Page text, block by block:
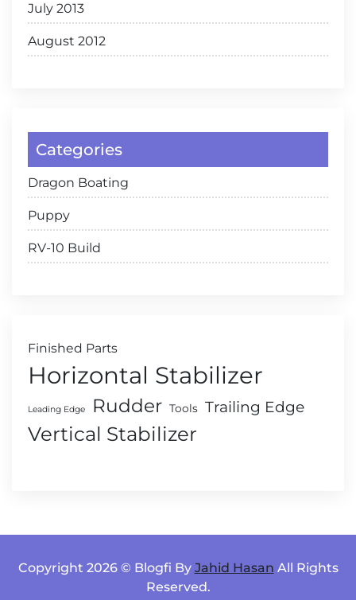
July 2013
August 2012
Categories
Dragon Boating
Puppy
RV-10 Build
Finished Parts
Horizontal Stabilizer
Leading Edge Rudder Tools Trailing Edge
Vertical Stabilizer
Copyright 2026 © Blogfi By Jahid Hasan All Rights
Reserved.